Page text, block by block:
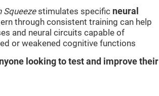
Squeezestimulates specific neural
through consistent training can help
and neural circuits capable of
or weakened cognitive functions
looking to test and improve their